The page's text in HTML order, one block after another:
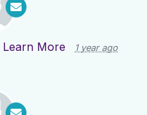
Learn More 1 year ago